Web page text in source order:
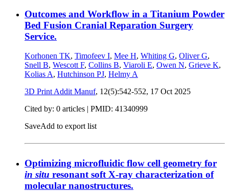
Outcomes and Workflow in a Titanium Powder
Bed Fusion Cranial Reparation Surgery
Service.
Korhonen TK, Timofeev I, Mee H, Whiting G, Oliver G,
Snell B, Wescott F, Collins B, Viaroli E, Owen N, Grieve K,
Kolias A, Hutchinson PJ, Helmy A
3D Print Addit Manuf, 12(5):542-552, 17 Oct 2025
Cited by: 0 articles | PMID: 41340999
SaveAdd to export list
Optimizing microfluidic flow cell geometry for
in situ resonant soft X-ray characterization of
molecular nanostructures.